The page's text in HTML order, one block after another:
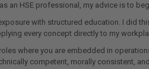
an HSE professional, my advice is to
with structured education. I did
every concept directly to my
where you are embedded in
competent, morally consistent,